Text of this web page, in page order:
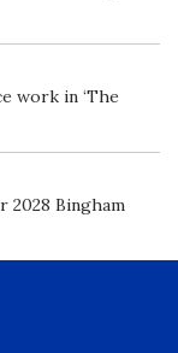
work in ‘The
2028 Bingham